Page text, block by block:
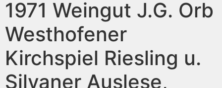
1971 Weingut J.G. Orb
Westhofener
Kirchspiel Riesling u.
Silvaner Auslese,